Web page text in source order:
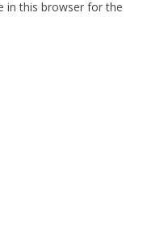
in this browser for the